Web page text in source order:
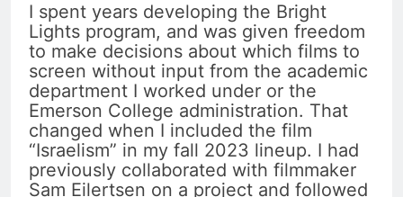
I spent years developing the Bright
Lights program, and was given freedom
to make decisions about which films to
screen without input from the academic
department I worked under or the
Emerson College administration. That
changed when I included the film
“Israelism” in my fall 2023 lineup. I had
previously collaborated with filmmaker
Sam Eilertsen on a project and followed